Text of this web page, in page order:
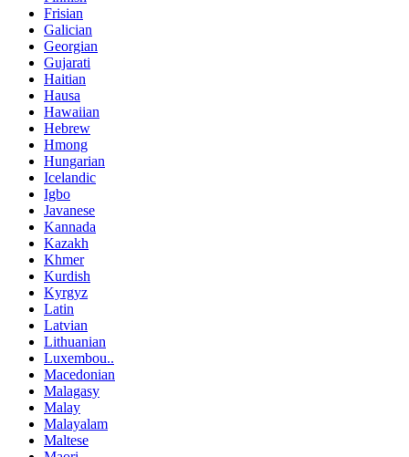
Frisian
Galician
Georgian
Gujarati
Haitian
Hausa
Hawaiian
Hebrew
Hmong
Hungarian
Icelandic
Igbo
Javanese
Kannada
Kazakh
Khmer
Kurdish
Kyrgyz
Latin
Latvian
Lithuanian
Luxembou..
Macedonian
Malagasy
Malay
Malayalam
Maltese